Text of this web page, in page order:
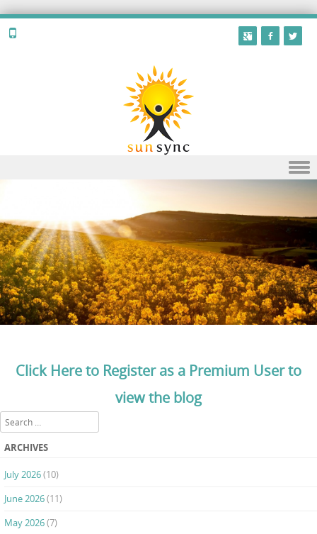
Click Here to Register as a Premium User to
view the blog
Search
ARCHIVES
July 2026(10)
June 2026(11)
May 2026(7)